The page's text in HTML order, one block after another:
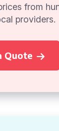
from
providers.
Quote